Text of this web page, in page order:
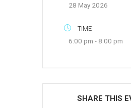
28 May 2026
TIME
6:00 pm - 8:00 pm
SHARE THIS